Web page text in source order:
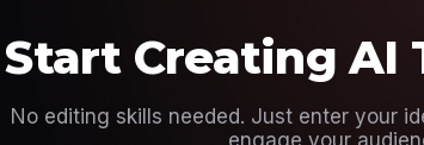
Start Creating AI
No editing skills needed. Just enter your
engage your